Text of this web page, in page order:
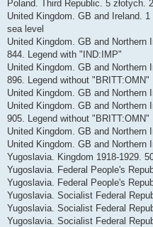
Poland. Third Republic. 5 złotych.
United Kingdom. GB and Ireland.
sea level
United Kingdom. GB and Northern
844. Legend with "IND:IMP"
United Kingdom. GB and Northern
896. Legend without "BRITT:OMN"
United Kingdom. GB and Northern
United Kingdom. GB and Northern
905. Legend without "BRITT:OMN"
United Kingdom. GB and Northern
United Kingdom. GB and Northern
Yugoslavia. Kingdom 1918-1929.
Yugoslavia. Federal People's
Yugoslavia. Federal People's
Yugoslavia. Socialist Federal
Yugoslavia. Socialist Federal
Yugoslavia. Socialist Federal